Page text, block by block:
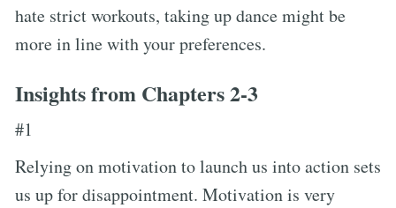
hate strict workouts, taking up dance might be
more in line with your preferences.
Insights from Chapters 2-3
#1
Relying on motivation to launch us into action sets
us up for disappointment. Motivation is very